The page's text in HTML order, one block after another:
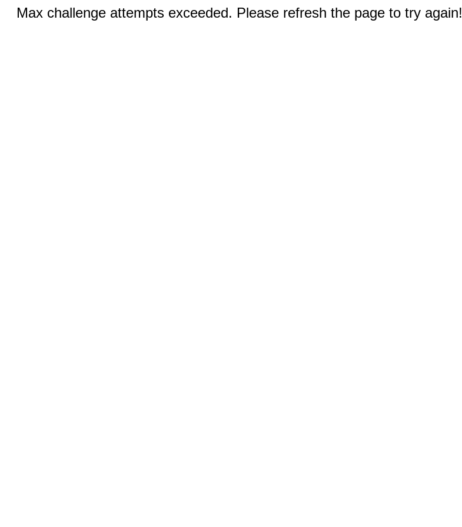
Max challenge attempts exceeded. Please refresh the page to try again!